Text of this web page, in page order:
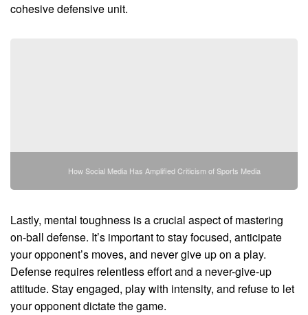
cohesive defensive unit.
How Social Media Has Amplified Criticism of Sports Media
Lastly, mental toughness is a crucial aspect of mastering
on-ball defense. It’s important to stay focused, anticipate
your opponent’s moves, and never give up on a play.
Defense requires relentless effort and a never-give-up
attitude. Stay engaged, play with intensity, and refuse to let
your opponent dictate the game.